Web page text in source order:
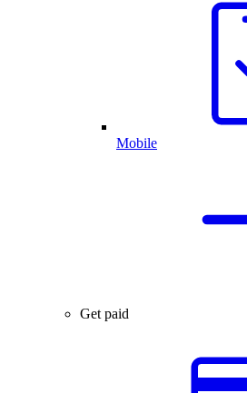
Mobile
Get paid